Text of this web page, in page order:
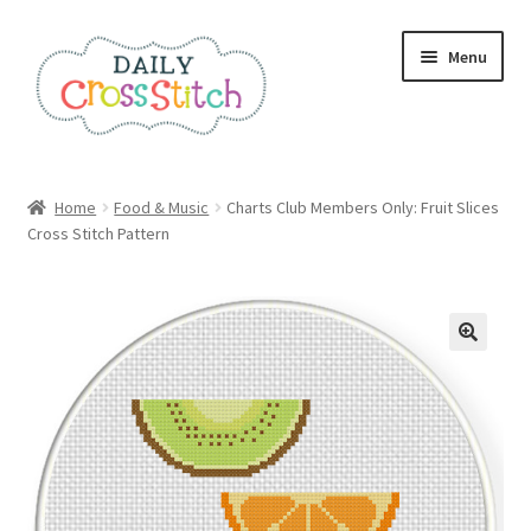
to
navigation
to
content
Menu
100 Cross Stitch Charts for Beginners – Book
All Cross Stitch One Dollar
Books
Cancel Subscription
Home Food & Music
Charts Club Members Only: Fruit Slices
Cross Stitch Pattern